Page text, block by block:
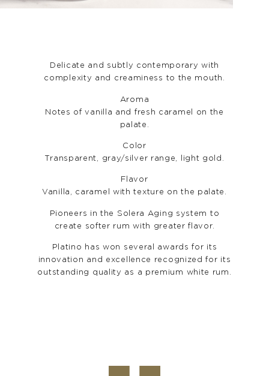
Delicate and subtly contemporary with
complexity and creaminess to the mouth.
Aroma
Notes of vanilla and fresh caramel on the
palate.
Color
Transparent, gray/silver range, light gold.
Flavor
Vanilla, caramel with texture on the palate.
Pioneers in the Solera Aging system to
create softer rum with greater flavor.
Platino has won several awards for its
innovation and excellence recognized for its
outstanding quality as a premium white rum.